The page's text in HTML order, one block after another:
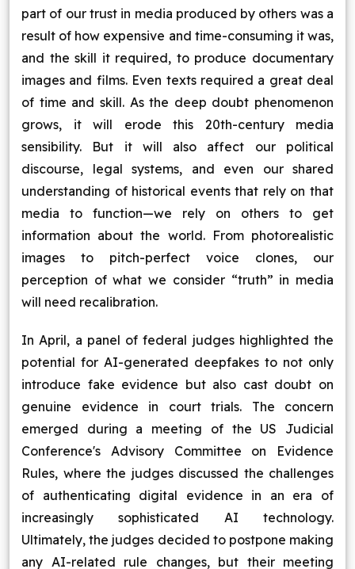
part of our trust in media produced by others was a
result of how expensive and time-consuming it was,
and the skill it required, to produce documentary
images and films. Even texts required a great deal
of time and skill. As the deep doubt phenomenon
grows, it will erode this 20th-century media
sensibility. But it will also affect our political
discourse, legal systems, and even our shared
understanding of historical events that rely on that
media to function—we rely on others to get
information about the world. From photorealistic
images to pitch-perfect voice clones, our
perception of what we consider “truth” in media
will need recalibration.
In April, a panel of federal judges highlighted the
potential for AI-generated deepfakes to not only
introduce fake evidence but also cast doubt on
genuine evidence in court trials. The concern
emerged during a meeting of the US Judicial
Conference's Advisory Committee on Evidence
Rules, where the judges discussed the challenges
of authenticating digital evidence in an era of
increasingly sophisticated AI technology.
Ultimately, the judges decided to postpone making
any AI-related rule changes, but their meeting